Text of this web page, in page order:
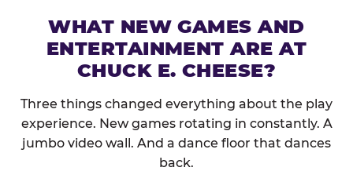
WHAT NEW GAMES AND
ENTERTAINMENT ARE AT
CHUCK E. CHEESE?
Three things changed everything about the play
experience. New games rotating in constantly. A
jumbo video wall. And a dance floor that dances
back.